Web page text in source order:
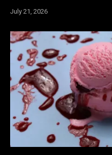
July 21, 2026